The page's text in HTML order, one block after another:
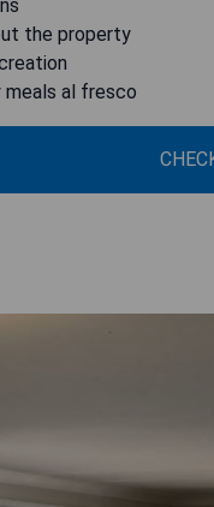
the property
meals al fresco